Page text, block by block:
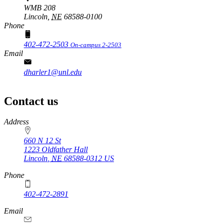
WMB 208
Lincoln, NE 68588-0100
Phone
402-472-2503 On-campus 2-2503
Email
dharler1@unl.edu
Contact us
https://
www.unl.edu
Address
660 N 12 St
1223 Oldfather Hall
Lincoln, NE 68588-0312 US
Phone
402-472-2891
Email